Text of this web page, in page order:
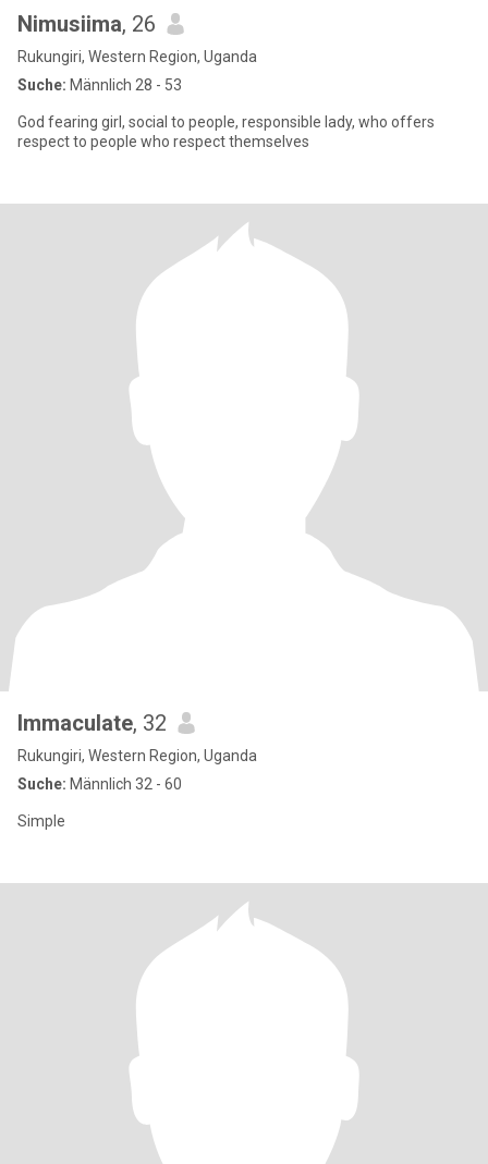
Nimusiima, 26
Rukungiri, Western Region, Uganda
Suche: Männlich 28 - 53
God fearing girl, social to people, responsible lady, who offers
respect to people who respect themselves
Immaculate, 32
Rukungiri, Western Region, Uganda
Suche: Männlich 32 - 60
Simple